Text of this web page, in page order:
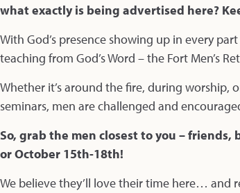
what exactly is being advertised here?
With God’s presence showing up in every
teaching from God’s Word – the Fort Men’s
Whether it’s around the fire, during worship,
seminars, men are challenged and
So, grab the men closest to you –
or October 15th-18th!
We believe they’ll love their time here… and